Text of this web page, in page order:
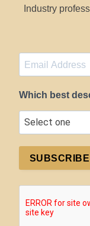
Industry
Which best
SUBSCRIBE